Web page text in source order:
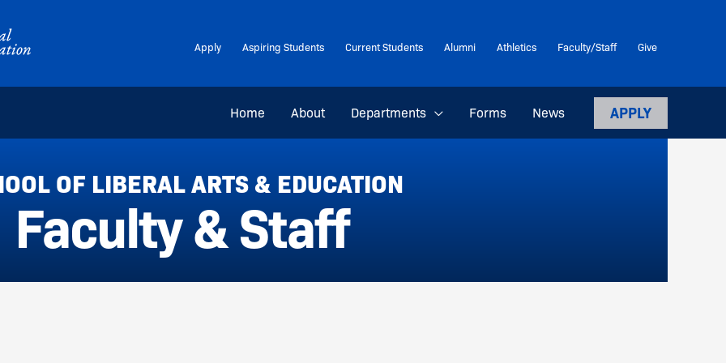
Apply Aspiring Students Current Students Alumni Athletics Faculty/Staff Give
Home About Departments Forms News APPLY
OF LIBERAL ARTS & EDUCATION
Faculty & Staff